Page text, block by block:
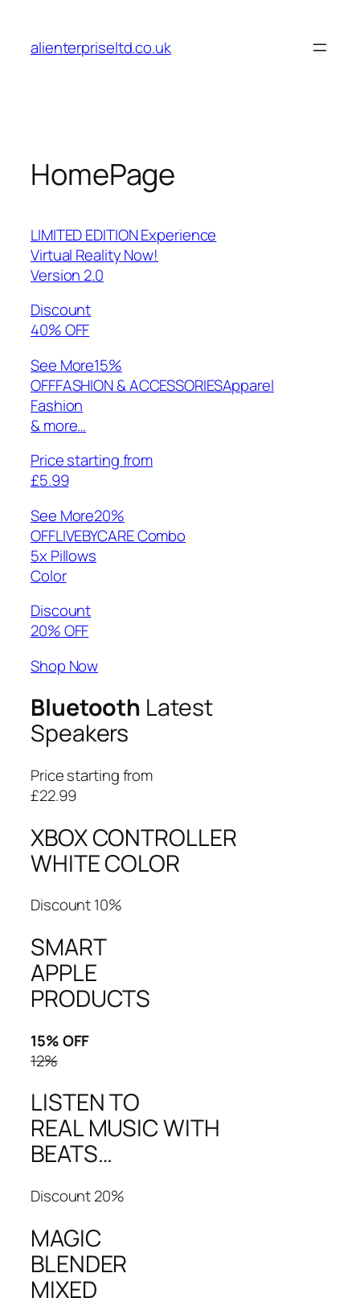
content
alienterpriseltd.co.uk
HomePage
LIMITED EDITION Experience
Virtual Reality Now!
Version 2.0
Discount
40% OFF
See More15%
OFFFASHION & ACCESSORIESApparel
Fashion
& more…
Price starting from
£5.99
See More20%
OFFLIVEBYCARE Combo
5x Pillows
Color
Discount
20% OFF
Shop Now
Bluetooth Latest
Speakers
Price starting from
£22.99
XBOX CONTROLLER
WHITE COLOR
Discount 10%
SMART
APPLE
PRODUCTS
15% OFF
12%
LISTEN TO
REAL MUSIC WITH
BEATS…
Discount 20%
MAGIC
BLENDER
MIXED